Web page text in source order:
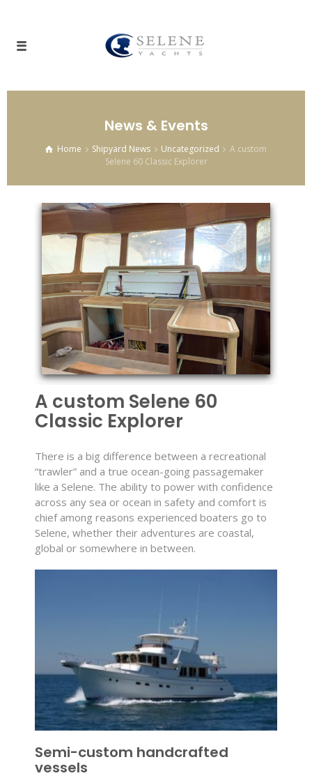
News & Events
Home Shipyard News Uncategorized
A custom
Selene 60 Classic Explorer
A custom Selene 60
Classic Explorer
There is a big difference between a recreational
“trawler” and a true ocean-going passagemaker
like a Selene. The ability to power with confidence
across any sea or ocean in safety and comfort is
chief among reasons experienced boaters go to
Selene, whether their adventures are coastal,
global or somewhere in between.
Semi-custom handcrafted
vessels